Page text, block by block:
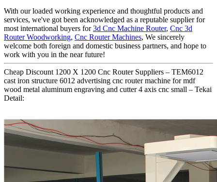
With our loaded working experience and thoughtful products and
services, we've got been acknowledged as a reputable supplier for
most international buyers for3d Cnc Machine Router, Cnc 3d
Router Woodworking, Cnc Router Machines, We sincerely
welcome both foreign and domestic business partners, and hope to
work with you in the near future!
Cheap Discount 1200 X 1200 Cnc Router Suppliers – TEM6012
cast iron structure 6012 advertising cnc router machine for mdf
wood metal aluminum engraving and cutter 4 axis cnc small – Tekai
Detail: